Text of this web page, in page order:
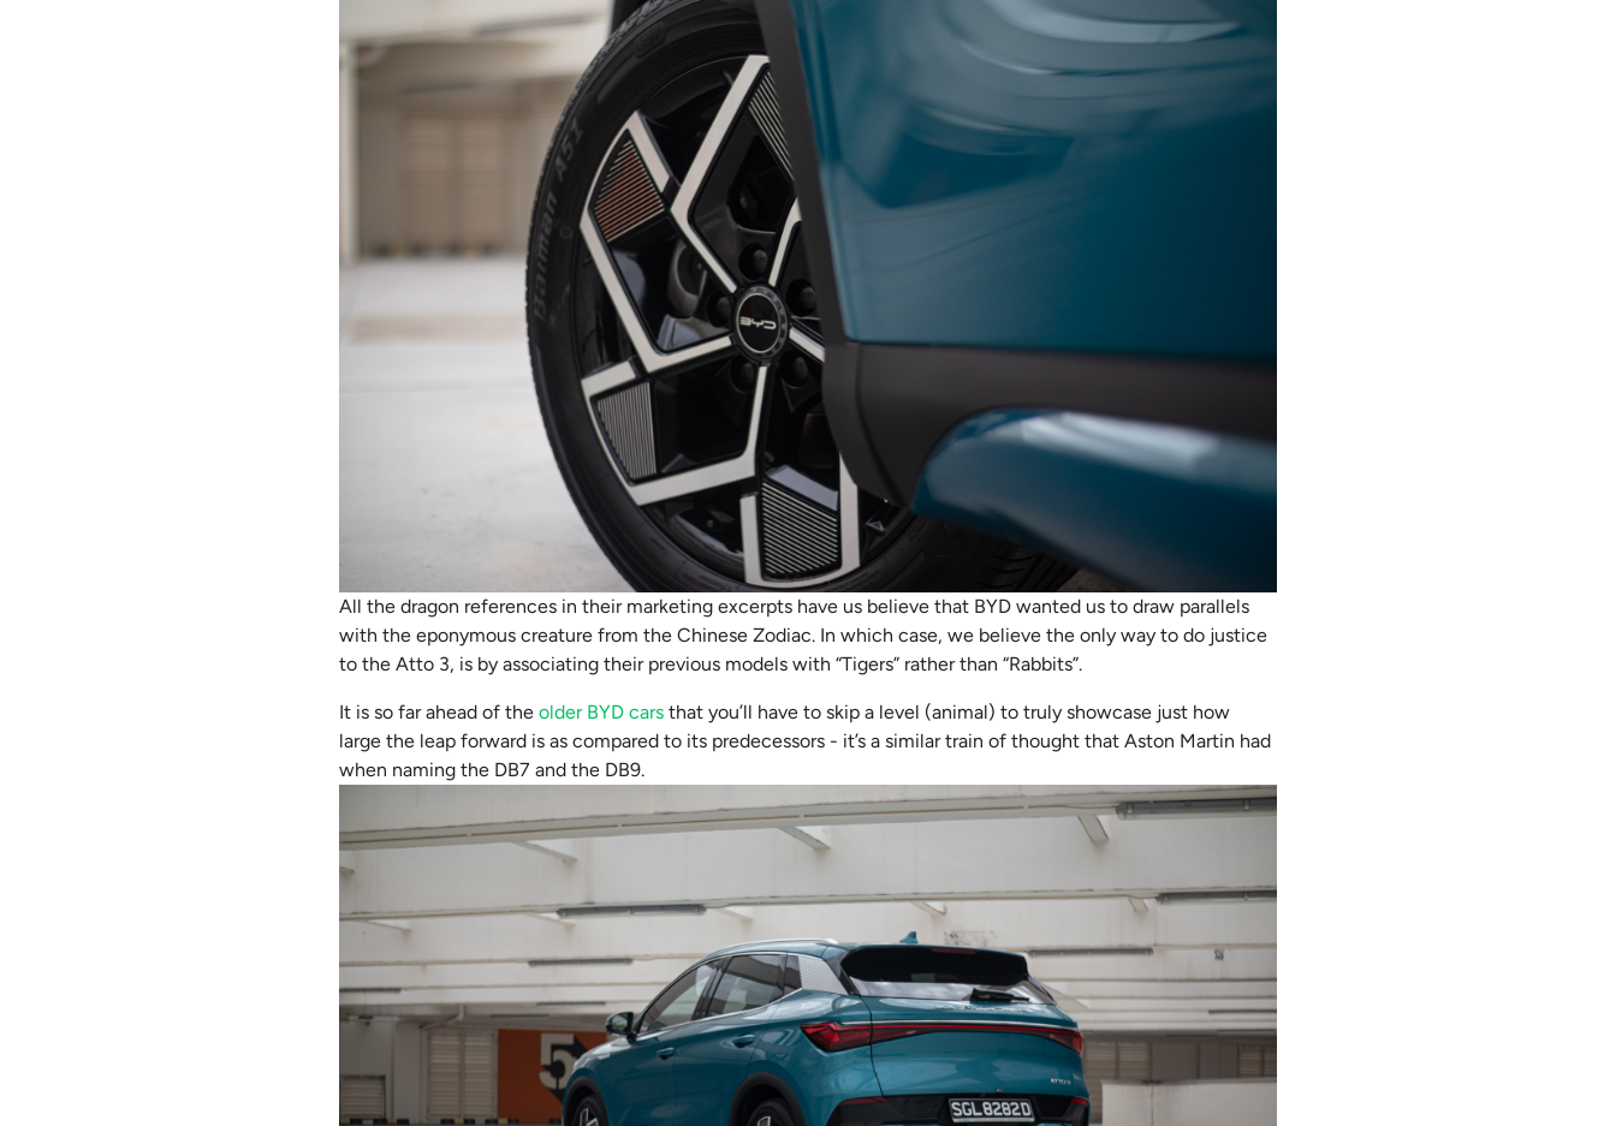
All the dragon references in their marketing excerpts have us believe that BYD wanted us to draw parallels
with the eponymous creature from the Chinese Zodiac. In which case, we believe the only way to do justice
to the Atto 3, is by associating their previous models with “Tigers” rather than “Rabbits”.
It is so far ahead of theolder BYD carsthat you’ll have to skip a level (animal) to truly showcase just how
large the leap forward is as compared to its predecessors - it’s a similar train of thought that Aston Martin had
when naming the DB7 and the DB9.